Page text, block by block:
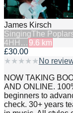
James Kirsch
SingingThe
4HH… 9.6 km
£30.00
★ ★ ★ ★ ★ No
NOW TAKING
AND ONLINE.
beginners to
check. 30+ years